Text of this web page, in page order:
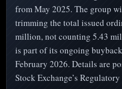
from May 2025. The group
trimming the total issued
million, not counting 5.43
is part of its ongoing
February 2026. Details are
Stock Exchange’s